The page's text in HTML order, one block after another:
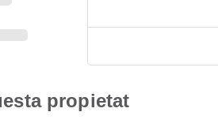
propietat